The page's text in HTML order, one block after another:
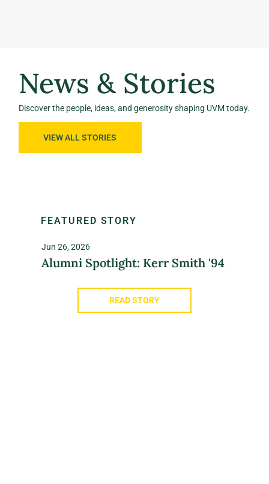
News & Stories
Discover the people, ideas, and generosity shaping UVM today.
VIEW ALL STORIES
FEATURED STORY
Jun 26, 2026
Alumni Spotlight: Kerr Smith '94
READ STORY